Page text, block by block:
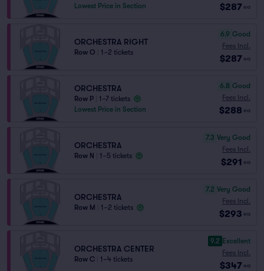
Lowest Price in Section
$287 ea
ORCHESTRA RIGHT
Row O 1–2 tickets
6.9 Good
Fees Incl.
$287 ea
ORCHESTRA
Row P
1–7 tickets
Lowest Price in Section
6.8 Good
Fees Incl.
$288 ea
ORCHESTRA
Row N 1–5 tickets
7.3 Very Good
Fees Incl.
$291 ea
ORCHESTRA
Row M 1–2 tickets
7.2 Very Good
Fees Incl.
$293 ea
ORCHESTRA CENTER
Row C 1–4 tickets
9.2 Excellent
Fees Incl.
$347 ea